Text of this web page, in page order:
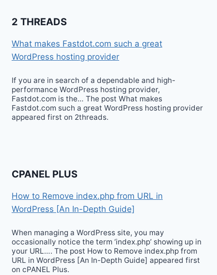
2 THREADS
What makes Fastdot.com such a great
WordPress hosting provider
If you are in search of a dependable and high-
performance WordPress hosting provider,
Fastdot.com is the… The post What makes
Fastdot.com such a great WordPress hosting provider
appeared first on 2threads.
CPANEL PLUS
How to Remove index.php from URL in
WordPress [An In-Depth Guide]
When managing a WordPress site, you may
occasionally notice the term ‘index.php’ showing up in
your URL…. The post How to Remove index.php from
URL in WordPress [An In-Depth Guide] appeared first
on cPANEL Plus.